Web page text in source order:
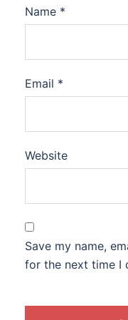
Name *
Email *
Website
Save my name,
for the next time I